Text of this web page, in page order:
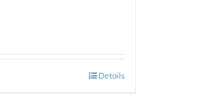
Details